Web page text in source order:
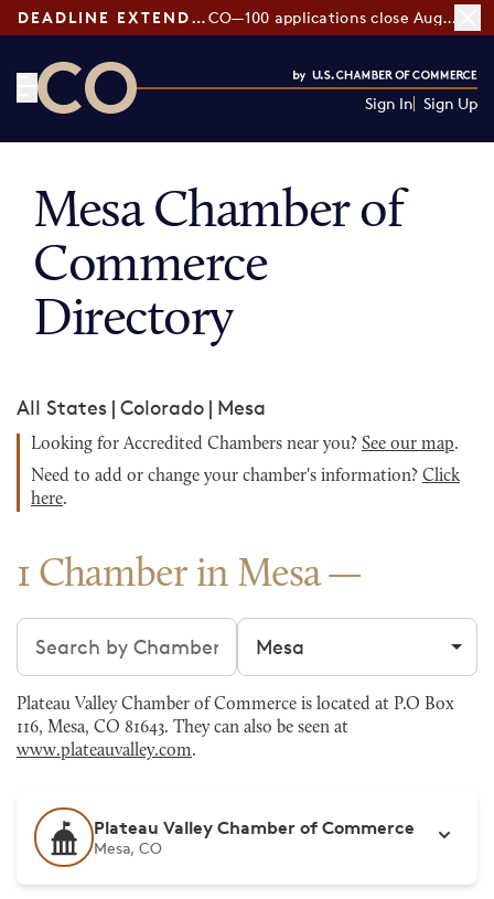
DEADLINE EXTENDED: CO—100 applications close August 7
Sign In Sign Up
Mesa Chamber of
Commerce
Directory
All States | Colorado | Mesa
Looking for Accredited Chambers near you? See our map.
Need to add or change your chamber's information? Click
here.
1 Chamber in Mesa
Search chambers Filter by city
Plateau Valley Chamber of Commerce is located at P.O Box
116, Mesa, CO 81643. They can also be seen at
www.plateauvalley.com.
Plateau Valley Chamber of Commerce
Mesa, CO